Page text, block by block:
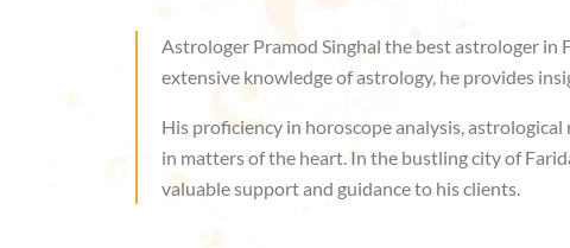
Astrologer Pramod Singhal the best astrologer in
extensive knowledge of astrology, he provides
His proficiency in horoscope analysis,
in matters of the heart. In the bustling city of
valuable support and guidance to his clients.